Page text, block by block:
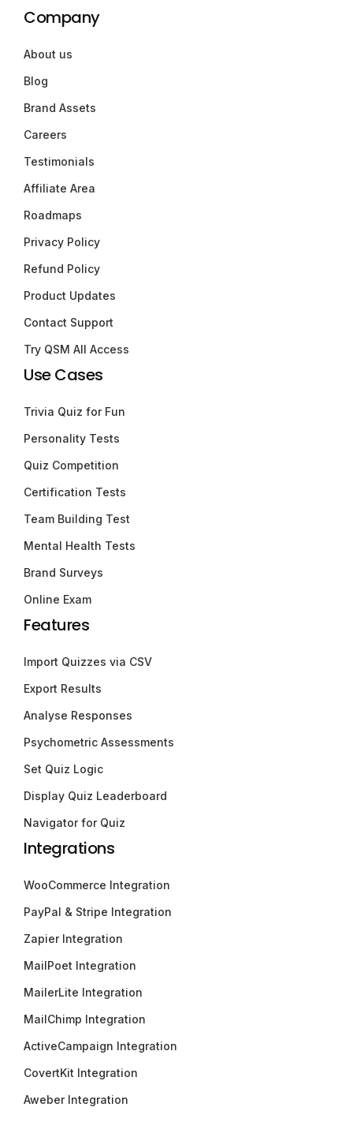
Company
About us
Blog
Brand Assets
Careers
Testimonials
Affiliate Area
Roadmaps
Privacy Policy
Refund Policy
Product Updates
Contact Support
Try QSM All Access
Use Cases
Trivia Quiz for Fun
Personality Tests
Quiz Competition
Certification Tests
Team Building Test
Mental Health Tests
Brand Surveys
Online Exam
Features
Import Quizzes via CSV
Export Results
Analyse Responses
Psychometric Assessments
Set Quiz Logic
Display Quiz Leaderboard
Navigator for Quiz
Integrations
WooCommerce Integration
PayPal & Stripe Integration
Zapier Integration
MailPoet Integration
MailerLite Integration
MailChimp Integration
ActiveCampaign Integration
CovertKit Integration
Aweber Integration